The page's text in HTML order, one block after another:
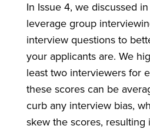
In Issue 4, we discussed
leverage group
interview questions to
your applicants are. We
least two interviewers for
these scores can be
curb any interview bias,
skew the scores, resulting